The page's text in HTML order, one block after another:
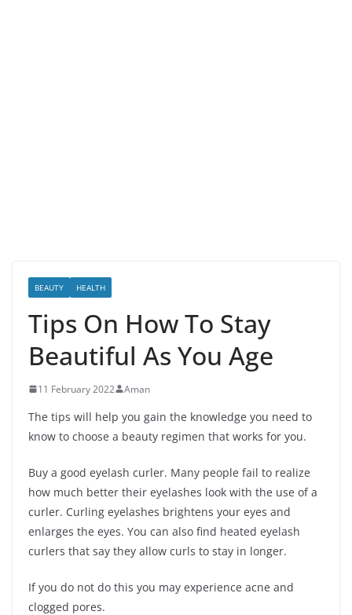
BEAUTY HEALTH
Tips On How To Stay
Beautiful As You Age
11 February 2022 Aman
The tips will help you gain the knowledge you need to
know to choose a beauty regimen that works for you.
Buy a good eyelash curler. Many people fail to realize
how much better their eyelashes look with the use of a
curler. Curling eyelashes brightens your eyes and
enlarges the eyes. You can also find heated eyelash
curlers that say they allow curls to stay in longer.
If you do not do this you may experience acne and
clogged pores.